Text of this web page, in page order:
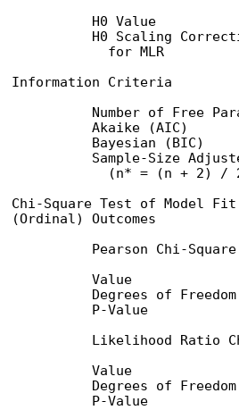
H0 Value
H0 Scaling
            for MLR
Information Criteria
Number of Free
Akaike (AIC)
Bayesian (BIC)
Sample-Size
(n* = (n + 2) /
Chi-Square Test of Model
(Ordinal) Outcomes
          Pearson Chi-Square
Value
Degrees of
P-Value
Likelihood Ratio
Value
Degrees of
P-Value